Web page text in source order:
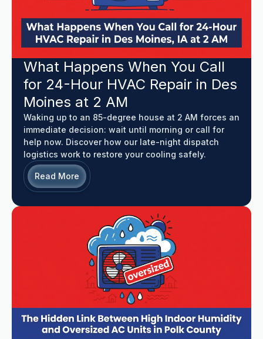
What Happens When You Call
for 24-Hour HVAC Repair in Des
Moines at 2 AM
Waking up to an 85-degree house at 2 AM forces an
immediate decision: wait until morning or call for
help now. Discover how our late-night dispatch
logistics work to restore your cooling safely.
Read More